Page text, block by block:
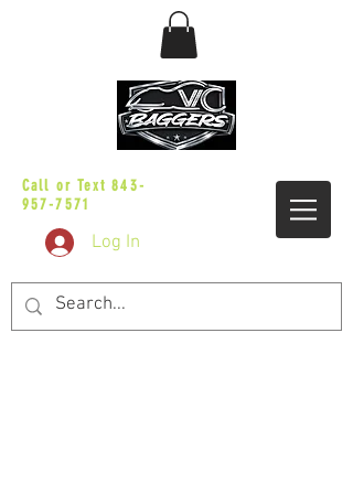
Call or Text843-
957-7571
Log In